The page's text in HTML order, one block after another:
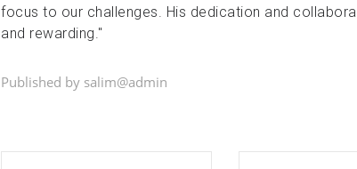
focus to our challenges. His dedication and
and rewarding."
Published by salim@admin